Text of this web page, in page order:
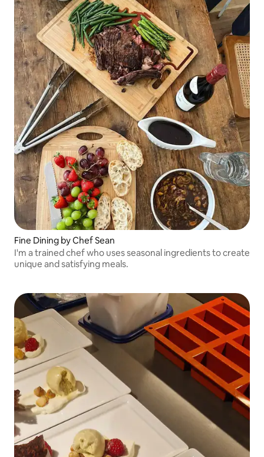
Fine Dining by Chef Sean
I'm a trained chef who uses seasonal ingredients to create
unique and satisfying meals.